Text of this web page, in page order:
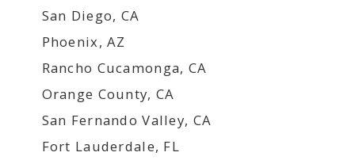
San Diego, CA
Phoenix, AZ
Rancho Cucamonga, CA
Orange County, CA
San Fernando Valley, CA
Fort Lauderdale, FL